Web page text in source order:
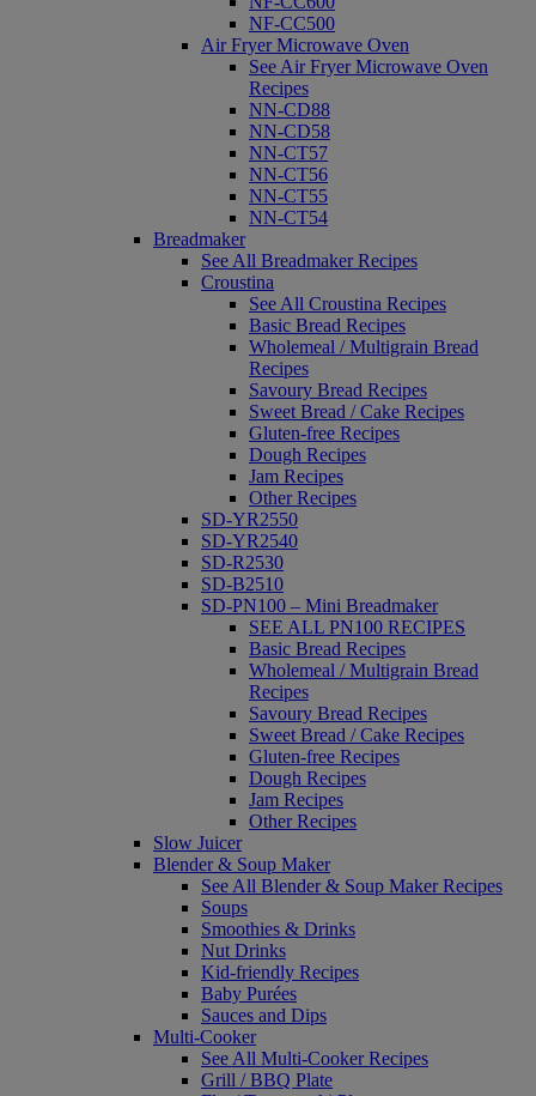
NF-CC500
Air Fryer Microwave Oven
See Air Fryer Microwave Oven
Recipes
NN-CD88
NN-CD58
NN-CT57
NN-CT56
NN-CT55
NN-CT54
Breadmaker
See All Breadmaker Recipes
Croustina
See All Croustina Recipes
Basic Bread Recipes
Wholemeal / Multigrain Bread
Recipes
Savoury Bread Recipes
Sweet Bread / Cake Recipes
Gluten-free Recipes
Dough Recipes
Jam Recipes
Other Recipes
SD-YR2550
SD-YR2540
SD-R2530
SD-B2510
SD-PN100 – Mini Breadmaker
SEE ALL PN100 RECIPES
Basic Bread Recipes
Wholemeal / Multigrain Bread
Recipes
Savoury Bread Recipes
Sweet Bread / Cake Recipes
Gluten-free Recipes
Dough Recipes
Jam Recipes
Other Recipes
Slow Juicer
Blender & Soup Maker
See All Blender & Soup Maker Recipes
Soups
Smoothies & Drinks
Nut Drinks
Kid-friendly Recipes
Baby Purées
Sauces and Dips
Multi-Cooker
See All Multi-Cooker Recipes
Grill / BBQ Plate